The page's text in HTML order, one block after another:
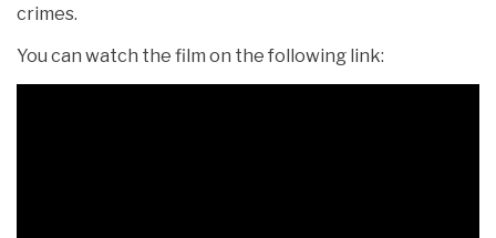
crimes.
You can watch the film on the following link: